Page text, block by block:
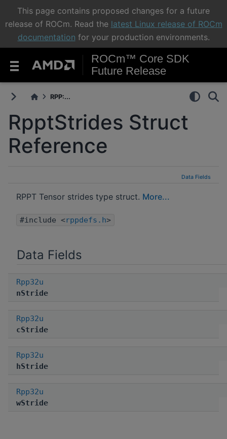
This page contains proposed changes for a future
release of ROCm. Read the latest Linux release of ROCm
documentation for your production environments.
ROCm™ Core SDK
Future Release
RPP:...
RpptStrides Struct
Reference
Data Fields
RPPT Tensor strides type struct. More...
#include <rppdefs.h>
Data Fields
Rpp32u
nStride
Rpp32u
cStride
Rpp32u
hStride
Rpp32u
wStride